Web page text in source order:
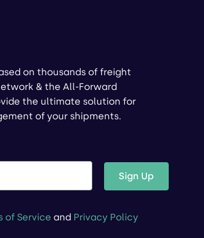
on thousands of freight
& the All-Forward
the ultimate solution for
of your shipments.
Sign Up
of Service and Privacy Policy